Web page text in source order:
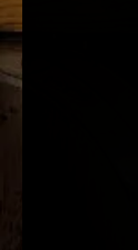
super-
malted
present a
subtle
distinguish
proprietary
aged in
authentic